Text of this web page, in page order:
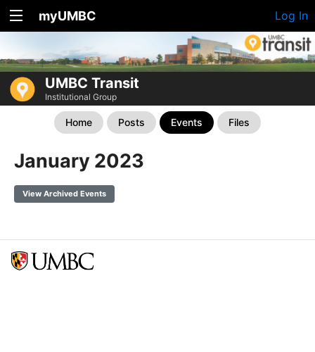
myUMBC Log In
UMBC Transit
Institutional Group
Home Posts Events Files
January 2023
View Archived Events